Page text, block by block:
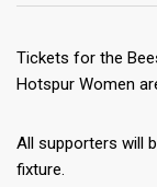
Tickets for the
Hotspur Women
All supporters will
fixture.